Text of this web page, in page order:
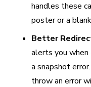
handles these
poster or a
Better
alerts you when
a snapshot
throw an error